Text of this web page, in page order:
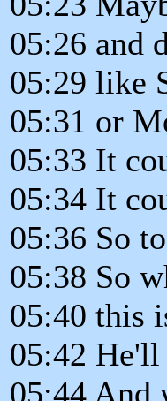
05:26 and
05:29 like
05:31 or
05:33 It
05:34 It
05:36 So
05:38 So
05:40 this
05:42
05:44 And